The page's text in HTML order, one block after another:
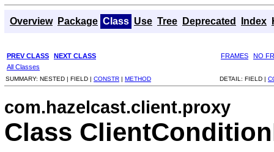
Overview Package Class Use Tree Deprecated Index
PREV CLASS NEXT CLASS FRAMES
NO
All Classes
SUMMARY: NESTED | FIELD | CONSTR | METHOD DETAIL: FIELD |
com.hazelcast.client.proxy
Class